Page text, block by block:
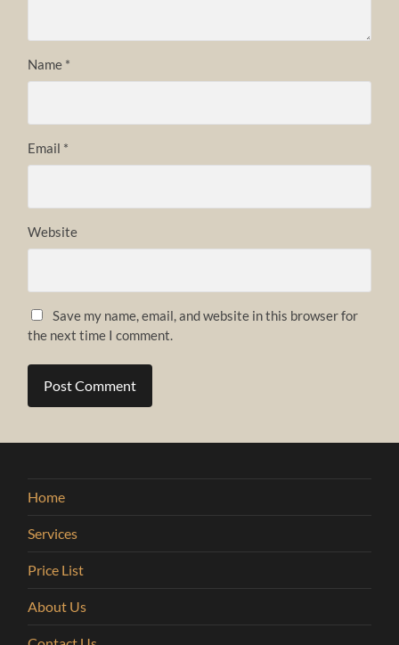
Name *
Email *
Website
Save my name, email, and website in this browser for
the next time I comment.
Home
Services
Price List
About Us